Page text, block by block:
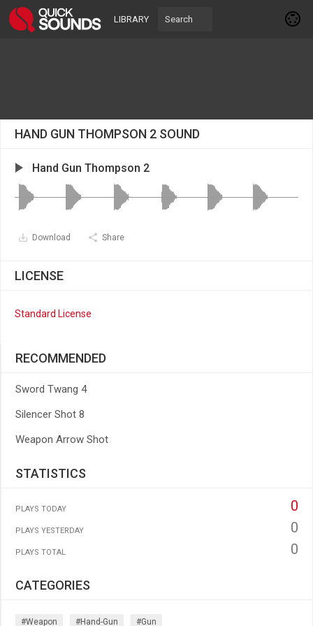
LIBRARY
HAND GUN THOMPSON 2 SOUND
Hand Gun Thompson 2
Download Share
LICENSE
Standard License
RECOMMENDED
Sword Twang 4
Silencer Shot 8
Weapon Arrow Shot
STATISTICS
PLAYS TODAY 0
PLAYS YESTERDAY 0
PLAYS TOTAL 0
CATEGORIES
#weapon #hand-Gun #gun